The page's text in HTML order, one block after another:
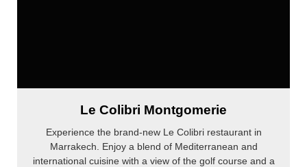
Le Colibri Montgomerie
Experience the brand-new Le Colibri restaurant in
Marrakech. Enjoy a blend of Mediterranean and
international cuisine with a view of the golf course and a